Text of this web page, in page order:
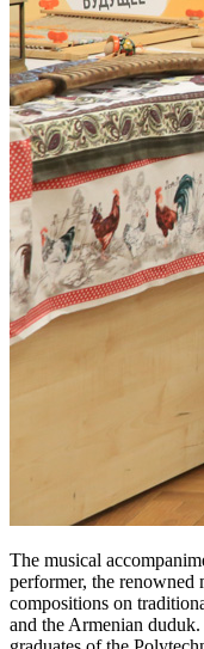
The musical
performer, the renowned
compositions on
and the Armenian duduk.